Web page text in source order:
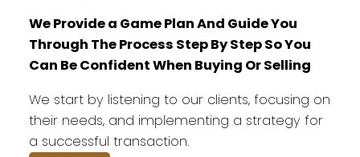
We Provide a Game Plan And Guide You
Through The Process Step By Step So You
Can Be Confident When Buying Or Selling
We start by listening to our clients, focusing on
their needs, and implementing a strategy for
a successful transaction.